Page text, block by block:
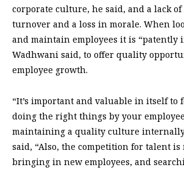
corporate culture, he said, and a lack
turnover and a loss in morale. When
and maintain employees it is “patently
Wadhwani said, to offer quality
employee growth.
“It’s important and valuable in itself to
doing the right things by your
maintaining a quality culture
said, “Also, the competition for talent
bringing in new employees, and